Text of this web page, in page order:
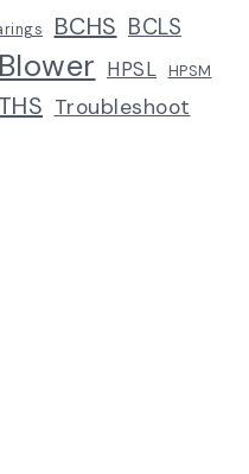
BCHS BCLS
HPSL HPSM
Troubleshoot